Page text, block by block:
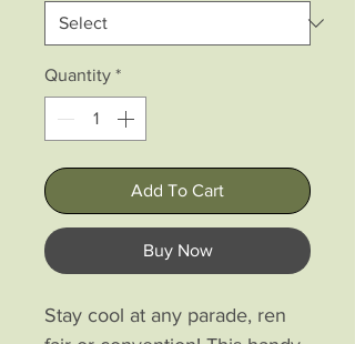
Quantity *
Add To Cart
Buy Now
Stay cool at any parade, ren